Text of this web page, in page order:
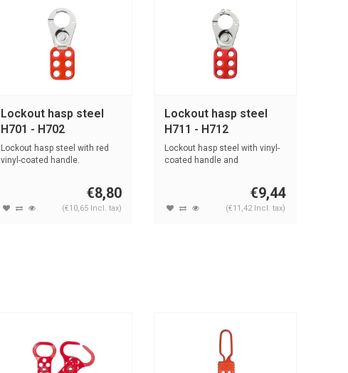
Lockout hasp steel
H701 - H702
Lockout hasp steel with red
vinyl-coated handle.
€8,80
(€10,65 Incl. tax)
Lockout hasp steel
H711 - H712
Lockout hasp steel with vinyl-
coated handle and
€9,44
(€11,42 Incl. tax)